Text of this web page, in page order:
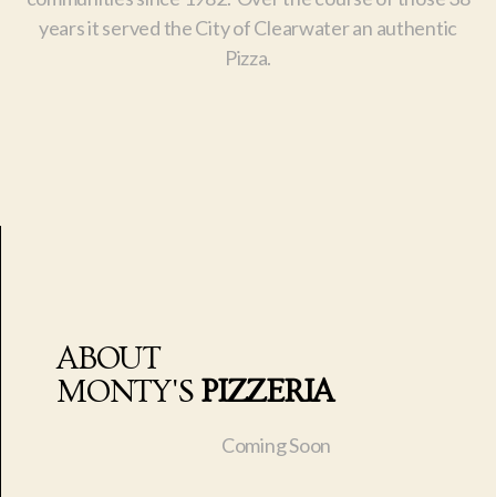
years it served the City of Clearwater an authentic
Pizza.
ABOUT
MONTY'S PIZZERIA
Coming Soon